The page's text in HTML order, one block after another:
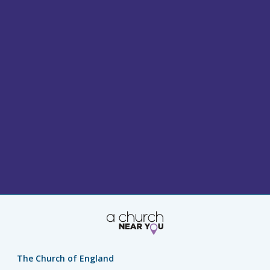
The Church of England